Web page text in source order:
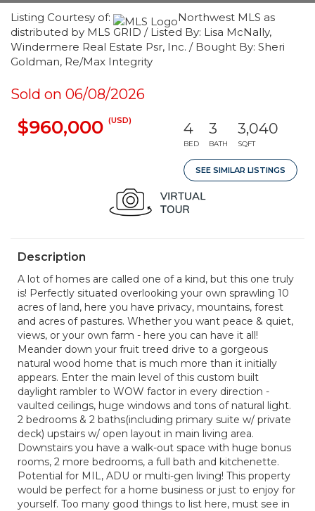
Listing Courtesy of:
Northwest MLS as
distributed by MLS GRID / Listed By: Lisa McNally,
Windermere Real Estate Psr, Inc. / Bought By: Sheri
Goldman, Re/Max Integrity
Sold on 06/08/2026
$960,000 (USD) 4
BED
3
BATH
3,040
SQFT
SEE SIMILAR LISTINGS
Description
A lot of homes are called one of a kind, but this one truly
is! Perfectly situated overlooking your own sprawling 10
acres of land, here you have privacy, mountains, forest
and acres of pastures. Whether you want peace & quiet,
views, or your own farm - here you can have it all!
Meander down your fruit treed drive to a gorgeous
natural wood home that is much more than it initially
appears. Enter the main level of this custom built
daylight rambler to WOW factor in every direction -
vaulted ceilings, huge windows and tons of natural light.
2 bedrooms & 2 baths(including primary suite w/ private
deck) upstairs w/ open layout in main living area.
Downstairs you have a walk-out space with huge bonus
rooms, 2 more bedrooms, a full bath and kitchenette.
Potential for MIL, ADU or multi-gen living! This property
would be perfect for a home business or just to enjoy for
yourself. Too many good things to list here, must see in